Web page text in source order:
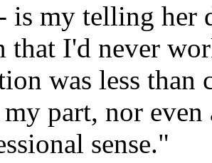
is my telling
that I'd never
was less
part, nor
sense."